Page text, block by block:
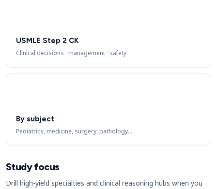
USMLE Step 2 CK
Clinical decisions · management · safety
By subject
Pediatrics, medicine, surgery, pathology…
Study focus
Drill high-yield specialties and clinical reasoning hubs when you